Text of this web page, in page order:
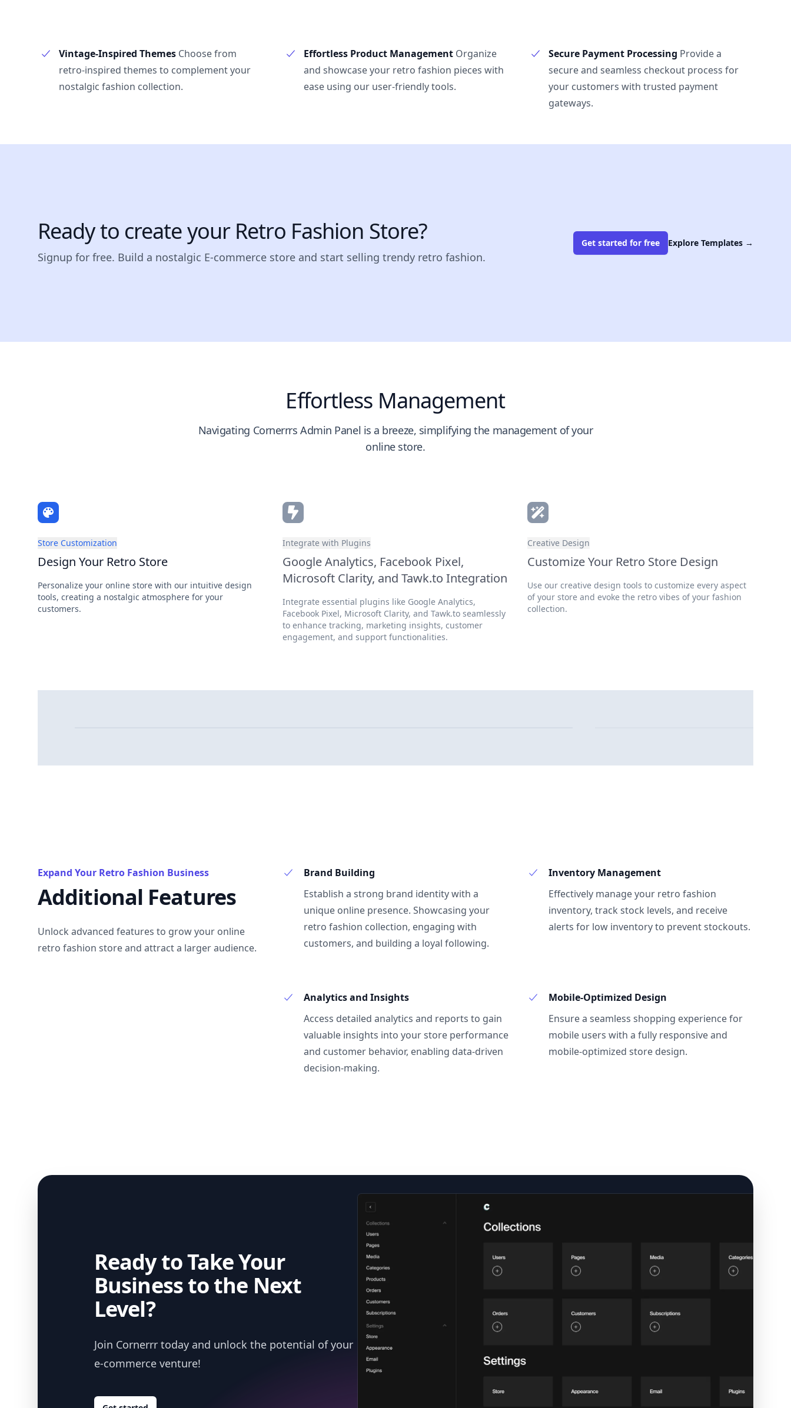
Vintage-Inspired Themes Choose from
retro-inspired themes to complement your
nostalgic fashion collection.
Effortless Product Management Organize
and showcase your retro fashion pieces with
ease using our user-friendly tools.
Secure Payment Processing Provide a
secure and seamless checkout process for
your customers with trusted payment
gateways.
Ready to create your Retro Fashion Store?
Signup for free. Build a nostalgic E-commerce store and start selling trendy retro fashion.
Get started for free Explore Templates →
Effortless Management
Navigating Cornerrrs Admin Panel is a breeze, simplifying the management of your
online store.
Store Customization
Design Your Retro Store
Personalize your online store with our intuitive design
tools, creating a nostalgic atmosphere for your
customers.
Integrate with Plugins
Google Analytics, Facebook Pixel,
Microsoft Clarity, and Tawk.to Integration
Integrate essential plugins like Google Analytics,
Facebook Pixel, Microsoft Clarity, and Tawk.to seamlessly
to enhance tracking, marketing insights, customer
engagement, and support functionalities.
Creative Design
Customize Your Retro Store Design
Use our creative design tools to customize every aspect
of your store and evoke the retro vibes of your fashion
collection.
Expand Your Retro Fashion Business
Additional Features
Unlock advanced features to grow your online
retro fashion store and attract a larger audience.
Brand Building
Establish a strong brand identity with a
unique online presence. Showcasing your
retro fashion collection, engaging with
customers, and building a loyal following.
Inventory Management
Effectively manage your retro fashion
inventory, track stock levels, and receive
alerts for low inventory to prevent stockouts.
Analytics and Insights
Access detailed analytics and reports to gain
valuable insights into your store performance
and customer behavior, enabling data-driven
decision-making.
Mobile-Optimized Design
Ensure a seamless shopping experience for
mobile users with a fully responsive and
mobile-optimized store design.
Ready to Take Your
Business to the Next
Level?
Join Cornerrr today and unlock the potential of your
e-commerce venture!